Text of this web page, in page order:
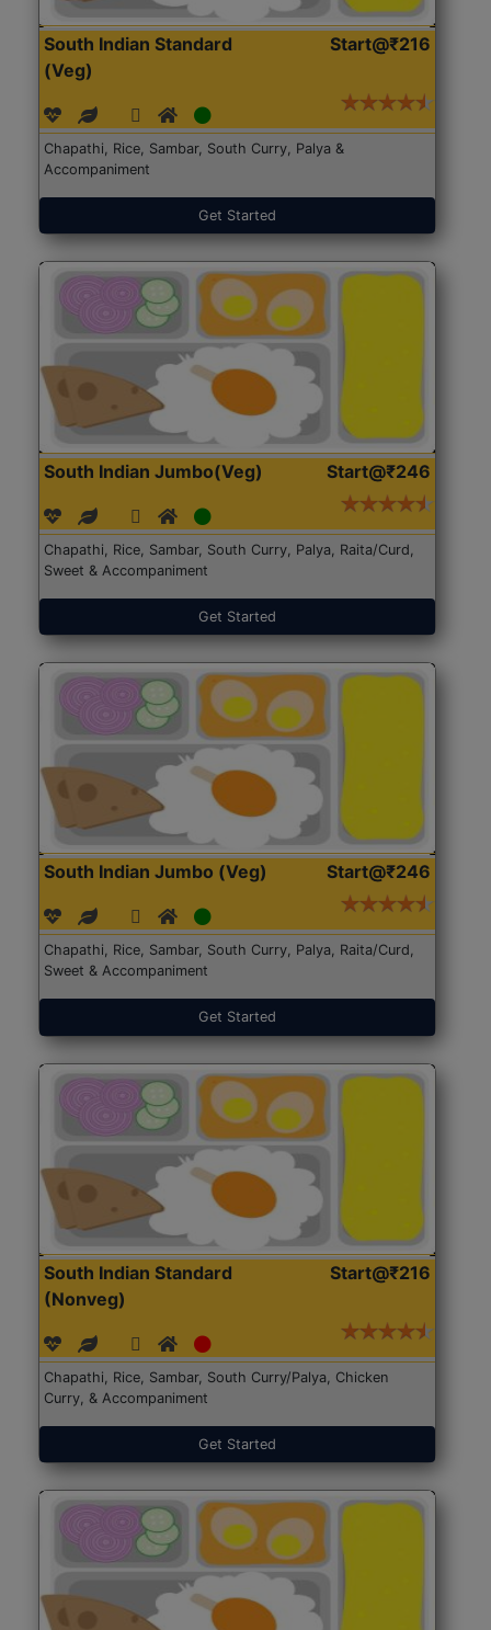
South Indian Standard
(Veg)
Start@₹216
Chapathi, Rice, Sambar, South Curry, Palya &
Accompaniment
Get Started
South Indian Jumbo(Veg) Start@₹246
Chapathi, Rice, Sambar, South Curry, Palya, Raita/Curd,
Sweet & Accompaniment
Get Started
South Indian Jumbo (Veg) Start@₹246
Chapathi, Rice, Sambar, South Curry, Palya, Raita/Curd,
Sweet & Accompaniment
Get Started
South Indian Standard
(Nonveg)
Start@₹216
Chapathi, Rice, Sambar, South Curry/Palya, Chicken
Curry, & Accompaniment
Get Started